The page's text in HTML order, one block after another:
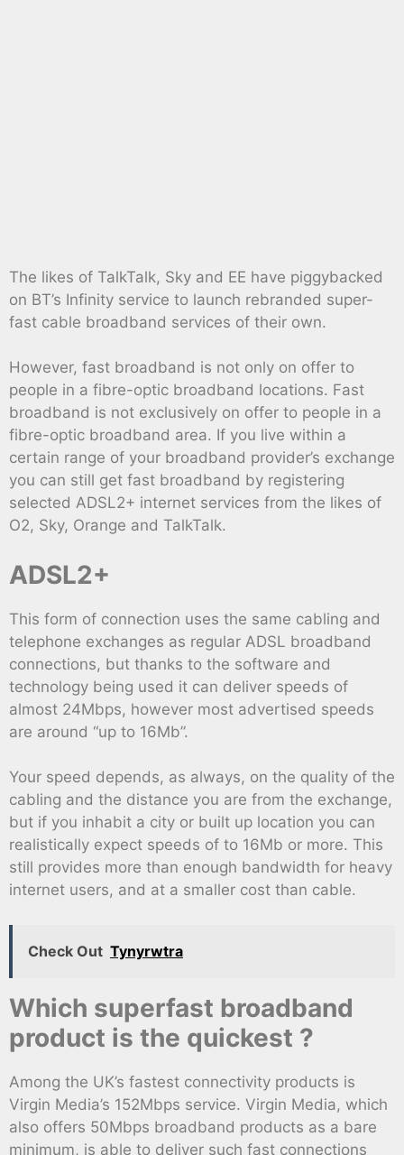
The likes of TalkTalk, Sky and EE have piggybacked
on BT’s Infinity service to launch rebranded super-
fast cable broadband services of their own.
However, fast broadband is not only on offer to
people in a fibre-optic broadband locations. Fast
broadband is not exclusively on offer to people in a
fibre-optic broadband area. If you live within a
certain range of your broadband provider’s exchange
you can still get fast broadband by registering
selected ADSL2+ internet services from the likes of
O2, Sky, Orange and TalkTalk.
ADSL2+
This form of connection uses the same cabling and
telephone exchanges as regular ADSL broadband
connections, but thanks to the software and
technology being used it can deliver speeds of
almost 24Mbps, however most advertised speeds
are around “up to 16Mb”.
Your speed depends, as always, on the quality of the
cabling and the distance you are from the exchange,
but if you inhabit a city or built up location you can
realistically expect speeds of to 16Mb or more. This
still provides more than enough bandwidth for heavy
internet users, and at a smaller cost than cable.
Check Out Tynyrwtra
Which superfast broadband
product is the quickest ?
Among the UK’s fastest connectivity products is
Virgin Media’s 152Mbps service. Virgin Media, which
also offers 50Mbps broadband products as a bare
minimum, is able to deliver such fast connections